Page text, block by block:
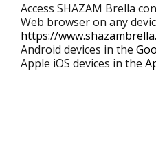
Access SHAZAM Brella
Web browser on any
https://
Android devices in the
Apple iOS devices in the